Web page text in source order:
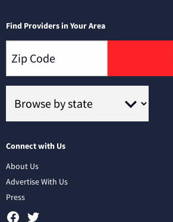
Find Providers in Your Area
Connect with Us
About Us
Advertise With Us
Press